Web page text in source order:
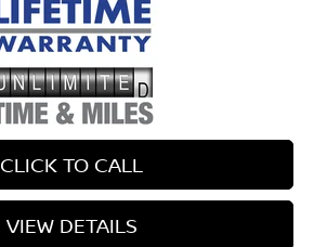
CLICK TO CALL
VIEW DETAILS